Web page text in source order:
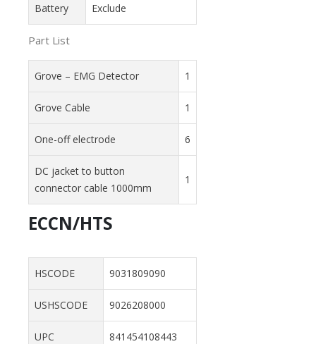
Battery Exclude
Part List
Grove – EMG Detector 1
Grove Cable 1
One-off electrode 6
DC jacket to button
connector cable 1000mm
1
ECCN/HTS
HSCODE 9031809090
USHSCODE 9026208000
UPC 841454108443